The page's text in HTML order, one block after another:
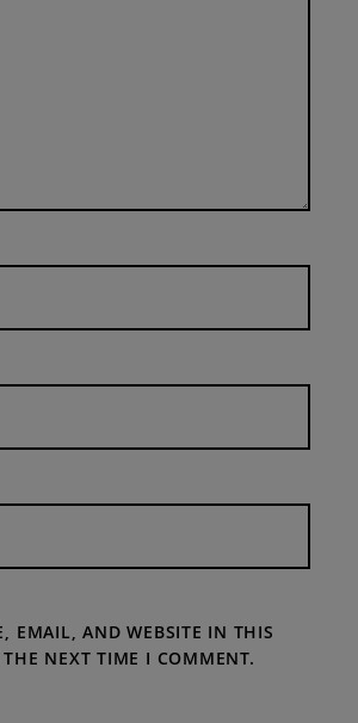
EMAIL, AND WEBSITE IN THIS
THE NEXT TIME I COMMENT.